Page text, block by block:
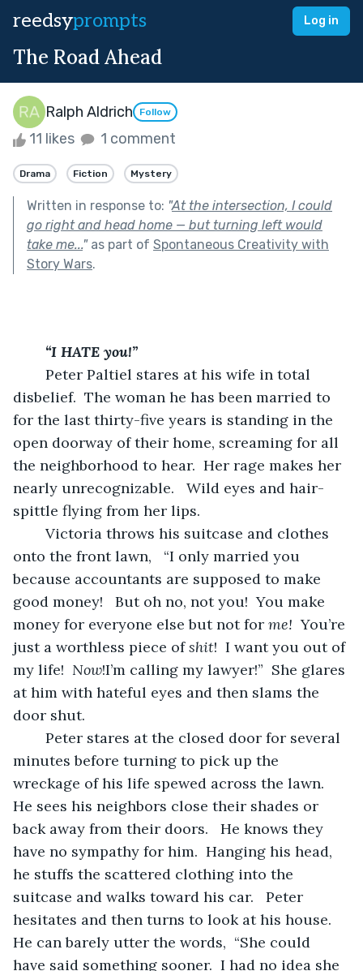
reedsyprompts Log in
The Road Ahead
Ralph Aldrich Follow
11 likes 1 comment
Drama Fiction Mystery
Written in response to: "At the intersection, I could
go right and head home — but turning left would
take me..."as part of Spontaneous Creativity with
Story Wars.
“I HATE you!”
disbelief.  The woman he has been married to
for the last thirty-five years is standing in the
open doorway of their home, screaming for all
the neighborhood to hear.  Her rage makes her
nearly unrecognizable.   Wild eyes and hair-
spittle flying from her lips.
onto the front lawn,   “I only married you
because accountants are supposed to make
good money!   But oh no, not you!  You make
money for everyone else but not for me!
  You’re
just a worthless piece of shit!  I want you out of
my life! Now!I’m calling my lawyer!”  She glares
at him with hateful eyes and then slams the
door shut.
minutes before turning to pick up the
wreckage of his life spewed across the lawn.
He sees his neighbors close their shades or
back away from their doors.   He knows they
have no sympathy for him.  Hanging his head,
he stuffs the scattered clothing into the
suitcase and walks toward his car.   Peter
hesitates and then turns to look at his house.
He can barely utter the words,  “She could
have said something sooner.  I had no idea she